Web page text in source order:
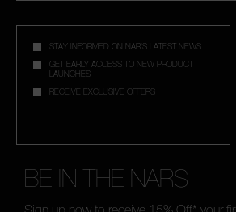
STAY INFORMED ON NAR'S LATEST NEWS
GET EARLY ACCESS TO NEW PRODUCT
LAUNCHES
RECEIVE EXCLUSIVE OFFERS
BE IN THE NARS